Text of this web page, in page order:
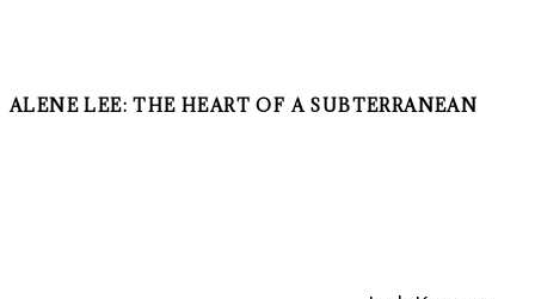
ALENE LEE: THE HEART OF A SUBTERRANEAN